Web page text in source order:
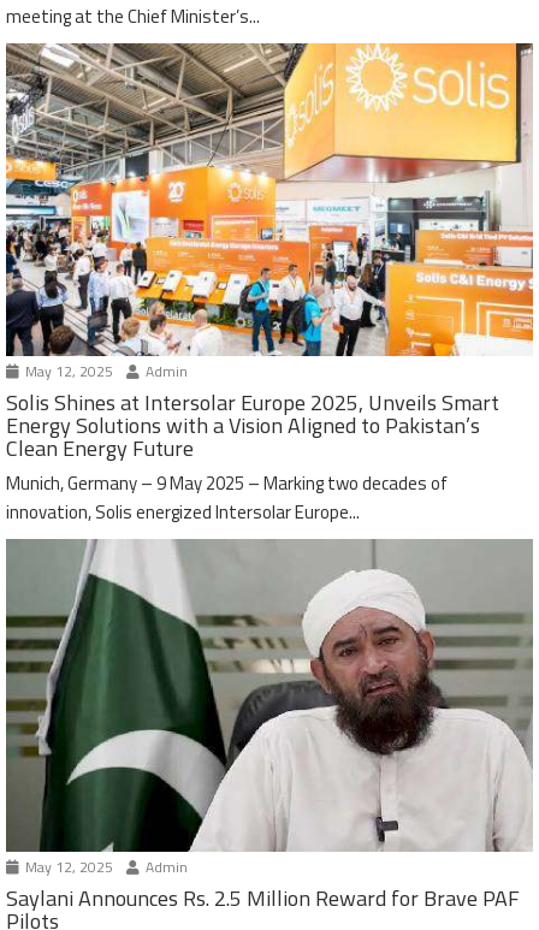
meeting at the Chief Minister’s...
May 12, 2025 Admin
Solis Shines at Intersolar Europe 2025, Unveils Smart
Energy Solutions with a Vision Aligned to Pakistan’s
Clean Energy Future
Munich, Germany – 9 May 2025 – Marking two decades of
innovation, Solis energized Intersolar Europe...
May 12, 2025 Admin
Saylani Announces Rs. 2.5 Million Reward for Brave PAF
Pilots